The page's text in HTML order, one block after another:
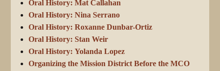
Oral History: Mat Callahan
Oral History: Nina Serrano
Oral History: Roxanne Dunbar-Ortiz
Oral History: Stan Weir
Oral History: Yolanda Lopez
Organizing the Mission District Before the MCO